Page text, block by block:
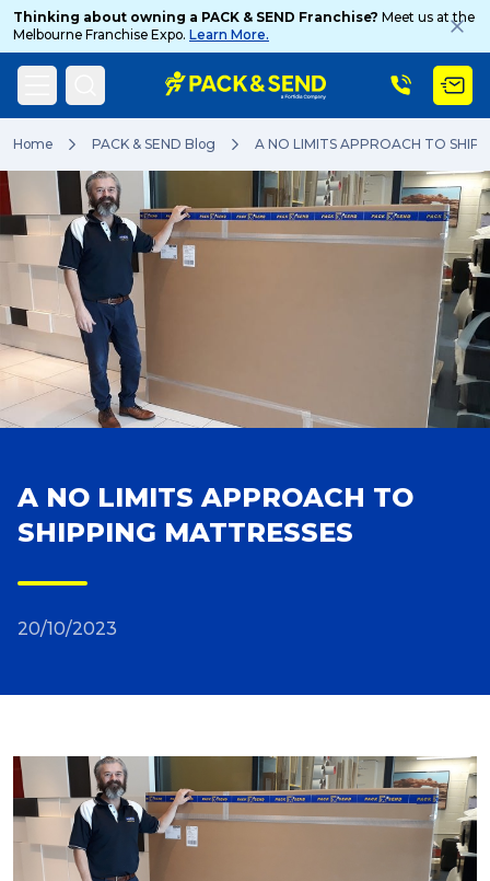
Thinking about owning a PACK & SEND Franchise? Meet us at the
Melbourne Franchise Expo. Learn More.
Home PACK & SEND Blog A NO LIMITS APPROACH TO
A NO LIMITS APPROACH TO
SHIPPING MATTRESSES
20/10/2023
Search
Popular Searches
Get a Quote
Track & Trace
Reviews
Packing Solutions
Baggage & Removals
eCommerce
Parcel & Courier Services